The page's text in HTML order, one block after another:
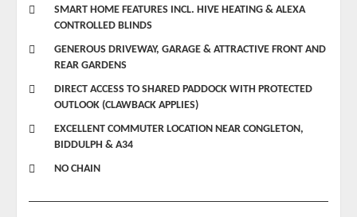
SMART HOME FEATURES INCL. HIVE HEATING & ALEXA
CONTROLLED BLINDS
GENEROUS DRIVEWAY, GARAGE & ATTRACTIVE FRONT AND
REAR GARDENS
DIRECT ACCESS TO SHARED PADDOCK WITH PROTECTED
OUTLOOK (CLAWBACK APPLIES)
EXCELLENT COMMUTER LOCATION NEAR CONGLETON,
BIDDULPH & A34
NO CHAIN